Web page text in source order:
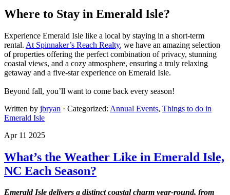
Where to Stay in Emerald Isle?
Experience Emerald Isle like a local by staying in a short-term
rental. At Spinnaker’s Reach Realty, we have an amazing selection
of properties offering the perfect combination of privacy, stunning
coastal views, and a cozy atmosphere, ensuring a truly relaxing
getaway and a five-star experience on Emerald Isle.
Beyond fall, you’ll want to come back every season!
Written by jbryan · Categorized: Annual Events, Things to do in
Emerald Isle
Apr 11 2025
What’s the Weather Like in Emerald Isle,
NC Each Season?
Emerald Isle delivers a distinct coastal charm year-round, from